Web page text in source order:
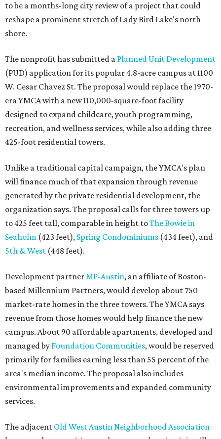
to be a months-long city review of a project that could
reshape a prominent stretch of Lady Bird Lake's north
shore.
The nonprofit has submitted a Planned Unit Development
(PUD) application for its popular 4.8-acre campus at 1100
W. Cesar Chavez St. The proposal would replace the 1970-
era YMCA with a new 110,000-square-foot facility
designed to expand childcare, youth programming,
recreation, and wellness services, while also adding three
425-foot residential towers.
Unlike a traditional capital campaign, the YMCA's plan
will finance much of that expansion through revenue
generated by the private residential development, the
organization says. The proposal calls for three towers up
to 425 feet tall, comparable in height toThe Bowie in
Seaholm (423 feet), Spring Condominiums (434 feet), and
5th & West (448 feet).
Development partnerMP-Austin, an affiliate of Boston-
based Millennium Partners, would develop about 750
market-rate homes in the three towers. The YMCA says
revenue from those homes would help finance the new
campus. About 90 affordable apartments, developed and
managed by Foundation Communities, would be reserved
primarily for families earning less than 55 percent of the
area's median income. The proposal also includes
environmental improvements and expanded community
services.
The adjacent Old West Austin Neighborhood Association